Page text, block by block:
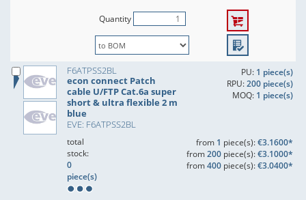
Quantity
F6ATPSS2BL
econ connect Patch
cable U/FTP Cat.6a super
short & ultra flexible 2 m
blue
EVE: F6ATPSS2BL
PU: 1 piece(s)
RPU:200 piece(s)
MOQ: 1 piece(s)
total
stock:
0
piece(s)
from 1 piece(s):€3.1600*
from200piece(s):€3.1000*
from400piece(s):€3.0400*